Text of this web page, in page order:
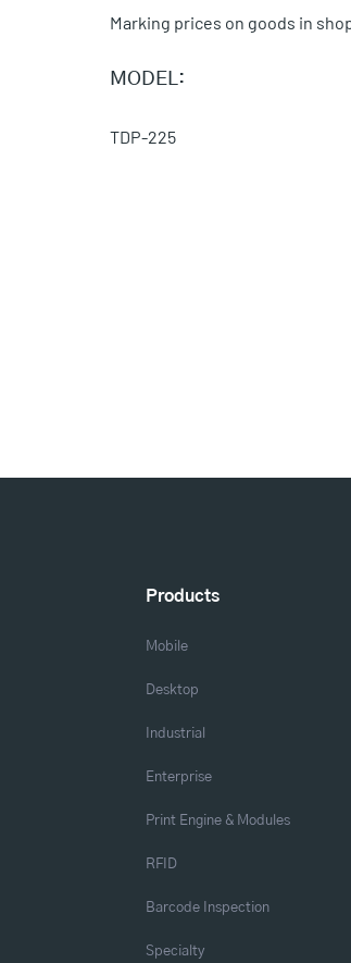
Marking prices on goods in
MODEL:
TDP-225
Products
Mobile
Desktop
Industrial
Enterprise
Print Engine & Modules
RFID
Barcode Inspection
Specialty